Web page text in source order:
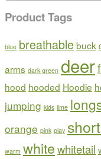
Product Tags
blue breathable buck
arms dark green deer
hood hooded Hoodie
jumping kids lime
orange pink play
warm whitewhitetail